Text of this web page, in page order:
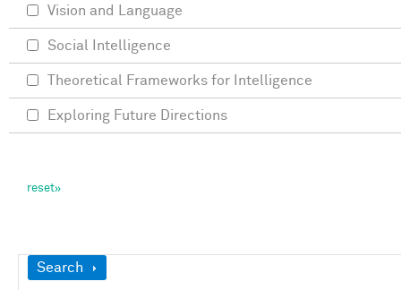
Show
Search
Vision and Language
Social Intelligence
Theoretical Frameworks for Intelligence
Exploring Future Directions